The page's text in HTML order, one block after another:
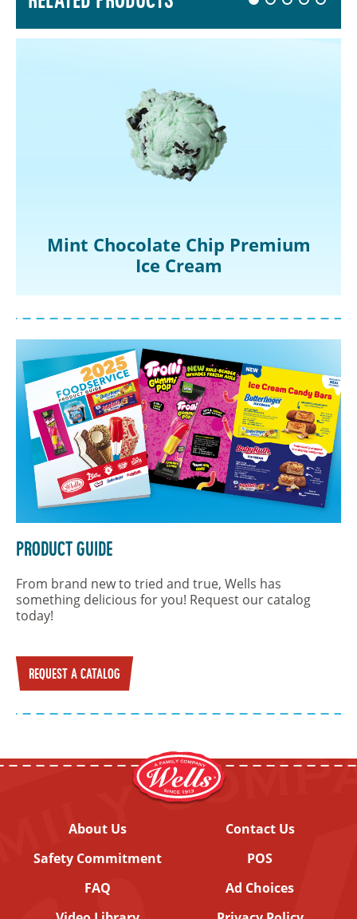
Mint Chocolate Chip Premium
Ice Cream
Product Guide
From brand new to tried and true, Wells has
something delicious for you! Request our catalog
today!
REQUEST A CATALOG
About Us
Safety Commitment
FAQ
Contact Us
POS
Ad Choices